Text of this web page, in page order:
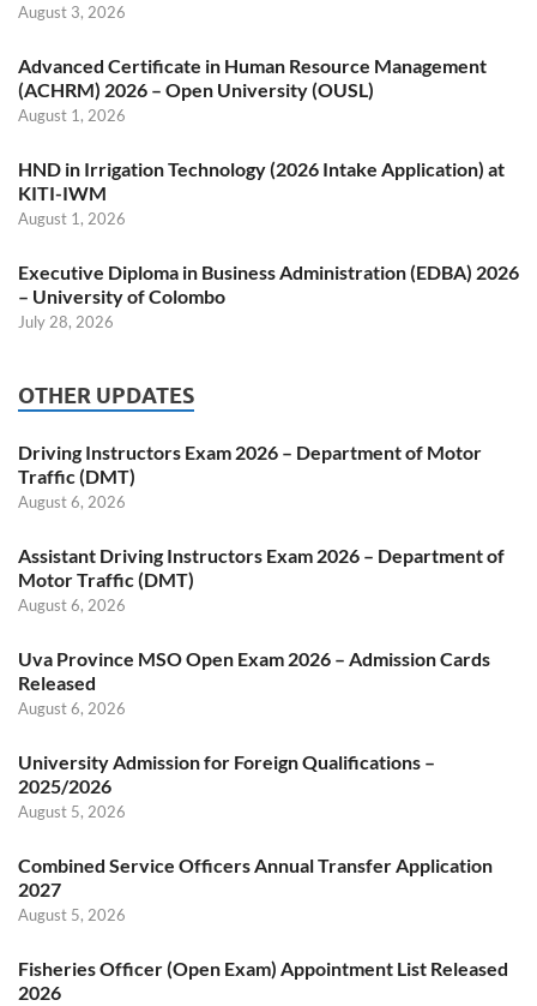
August 3, 2026
Advanced Certificate in Human Resource Management
(ACHRM) 2026 – Open University (OUSL)
August 1, 2026
HND in Irrigation Technology (2026 Intake Application) at
KITI-IWM
August 1, 2026
Executive Diploma in Business Administration (EDBA) 2026
– University of Colombo
July 28, 2026
OTHER UPDATES
Driving Instructors Exam 2026 – Department of Motor
Traffic (DMT)
August 6, 2026
Assistant Driving Instructors Exam 2026 – Department of
Motor Traffic (DMT)
August 6, 2026
Uva Province MSO Open Exam 2026 – Admission Cards
Released
August 6, 2026
University Admission for Foreign Qualifications –
2025/2026
August 5, 2026
Combined Service Officers Annual Transfer Application
2027
August 5, 2026
Fisheries Officer (Open Exam) Appointment List Released
2026